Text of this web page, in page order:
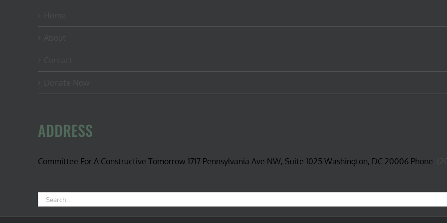
ADDRESS
Committee For A Constructive Tomorrow 1717 Pennsylvania Ave NW, Suite 1025 Washington, DC 20006 Phone:
Search
for: